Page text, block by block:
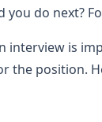
do next?
interview is
the position.